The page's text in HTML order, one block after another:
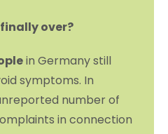
over?
in Germany still
symptoms. In
number of
in connection